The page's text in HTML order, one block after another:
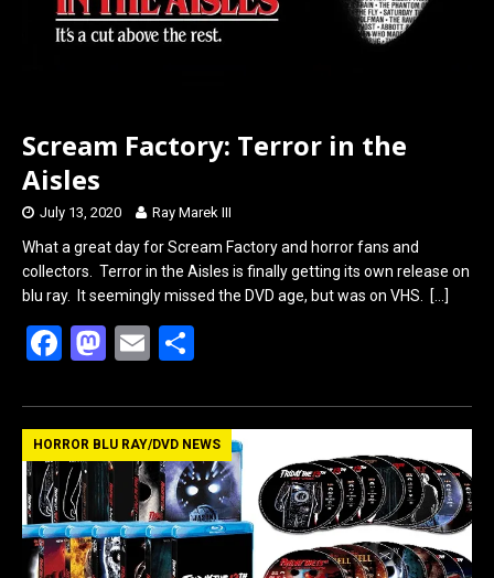
Scream Factory: Terror in the
Aisles
July 13, 2020 Ray Marek III
What a great day for Scream Factory and horror fans and
collectors. Terror in the Aisles is finally getting its own release on
blu ray. It seemingly missed the DVD age, but was on VHS.
[…]
F
ce
b
o
o
k
M
st
o
d
o
n
E
ail ar
e
HORROR BLU RAY/DVD NEWS